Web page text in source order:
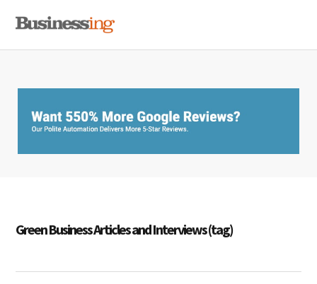
primary
main
primary
Green Business Articles and Interviews (tag)